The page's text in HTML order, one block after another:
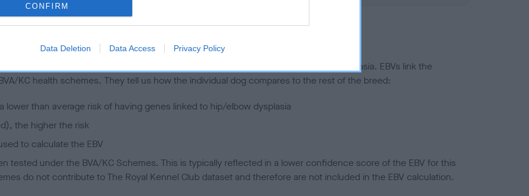
CONFIRM
Data Deletion Data Access Privacy Policy
a dog is more or less likely to have, and pass on genes, related to hip/elbow dysplasia. EBVs link the
KC health schemes. They tell us how the individual dog compares to the rest of the breed:
lower than average risk of having genes linked to hip/elbow dysplasia
the higher the risk
to calculate the EBV
tested under the BVA/KC Schemes. This is typically reflected in a lower confidence score of the EBV for this
do not contribute to The Royal Kennel Club dataset and therefore are not included in the EBV calculation.